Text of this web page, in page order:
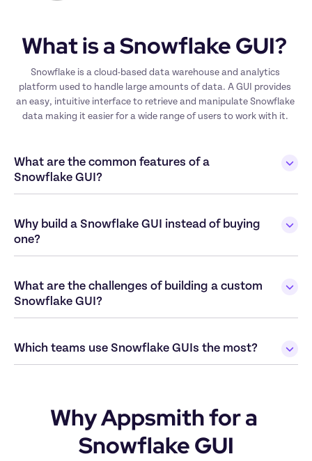
What is a Snowflake GUI?
Snowflake is a cloud-based data warehouse and analytics
platform used to handle large amounts of data. A GUI provides
an easy, intuitive interface to retrieve and manipulate Snowflake
data making it easier for a wide range of users to work with it.
What are the common features of a
Snowflake GUI?
Why build a Snowflake GUI instead of buying
one?
What are the challenges of building a custom
Snowflake GUI?
Which teams use Snowflake GUIs the most?
Why Appsmith for a
Snowflake GUI